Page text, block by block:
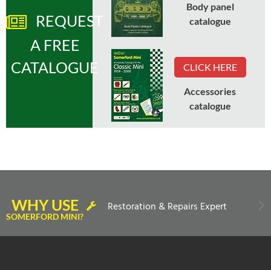
REQUEST
A FREE
CATALOGUE
Body panel
catalogue
CLICK HERE
Accessories
catalogue
WHY USE
SOMERFORD MINI?
Restoration & Repairs Expert